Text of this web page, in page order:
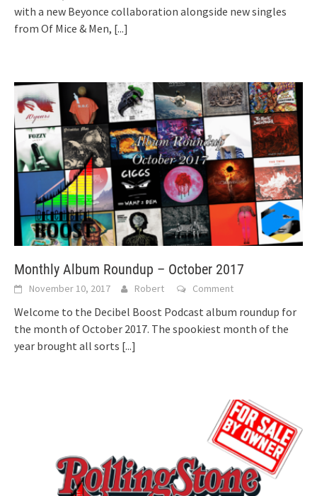
with a new Beyonce collaboration alongside new singles
from Of Mice & Men, [...]
Monthly Album Roundup – October 2017
November 10, 2017 Robert Comment
Welcome to the Decibel Boost Podcast album roundup for
the month of October 2017. The spookiest month of the
year brought all sorts [...]